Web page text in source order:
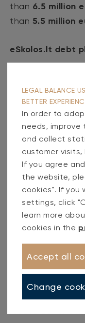
than 6.5 million
than 5.5 million
eSkolos.lt debt
portfolio of
and
. (36%
first half of
millionnew debts
million euros in
Debt servicing
Administered
euros
(22%
first half of
million
euros of
LEGAL BALANCE
BETTER
In order to
needs, improve
and collect
customer visits,
If you agree
the website,
cookies". If you
settings, click
learn more
cookies in the
Accept all
Change